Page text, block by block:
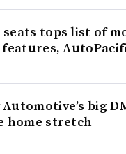
seats tops list of
big
home stretch